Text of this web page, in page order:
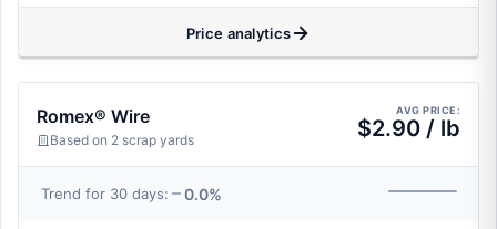
Price analytics
Romex® Wire
Based on 2 scrap yards
AVG PRICE:
$2.90 / lb
Trend for 30 days: 0.0%